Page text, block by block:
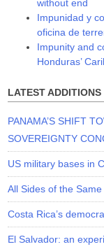
without end
Impunidad y
oficina de
Impunity and
Honduras’
LATEST ADDITIONS
PANAMA’S SHIFT
SOVEREIGNTY
US military bases in
All Sides of the
Costa Rica’s
El Salvador: an